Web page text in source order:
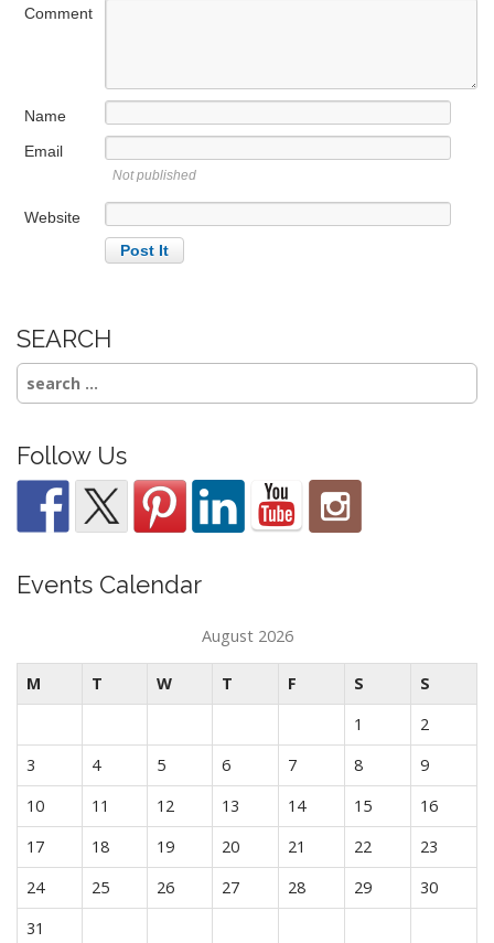
a
o
Comment
Name
Email
Not published
Website
SEARCH
Search
for:
Follow Us
Events Calendar
August 2026
M T W T F S
S
1
2
3
4 5 6 7 8
9
10
11 12 13 14 15
16
17
18 19 20 21 22
23
24
25 26 27 28 29
30
31